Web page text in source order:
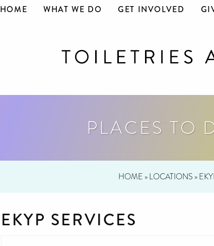
HOME WHAT WE DO GET INVOLVED
PLACES TO
HOME »LOCATIONS »
EKYP SERVICES